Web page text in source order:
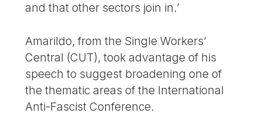
and that other sectors join in.’
Amarildo, from the Single Workers’
Central (CUT), took advantage of his
speech to suggest broadening one of
the thematic areas of the International
Anti-Fascist Conference.